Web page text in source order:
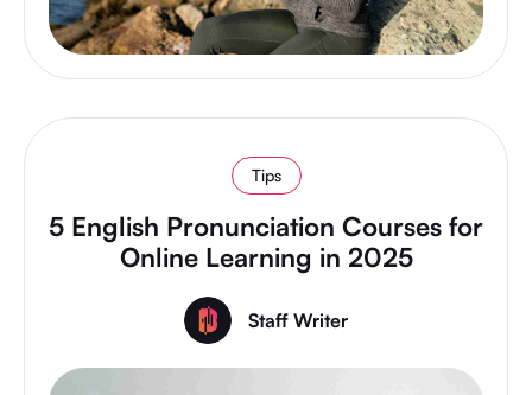
Tips
5 English Pronunciation Courses for
Online Learning in 2025
Staff Writer